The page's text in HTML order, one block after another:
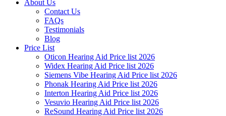
About Us
Contact Us
FAQs
Testimonials
Blog
Price List
Oticon Hearing Aid Price list 2026
Widex Hearing Aid Price list 2026
Siemens Vibe Hearing Aid Price list 2026
Phonak Hearing Aid Price list 2026
Interton Hearing Aid Price list 2026
Vesuvio Hearing Aid Price list 2026
ReSound Hearing Aid Price list 2026